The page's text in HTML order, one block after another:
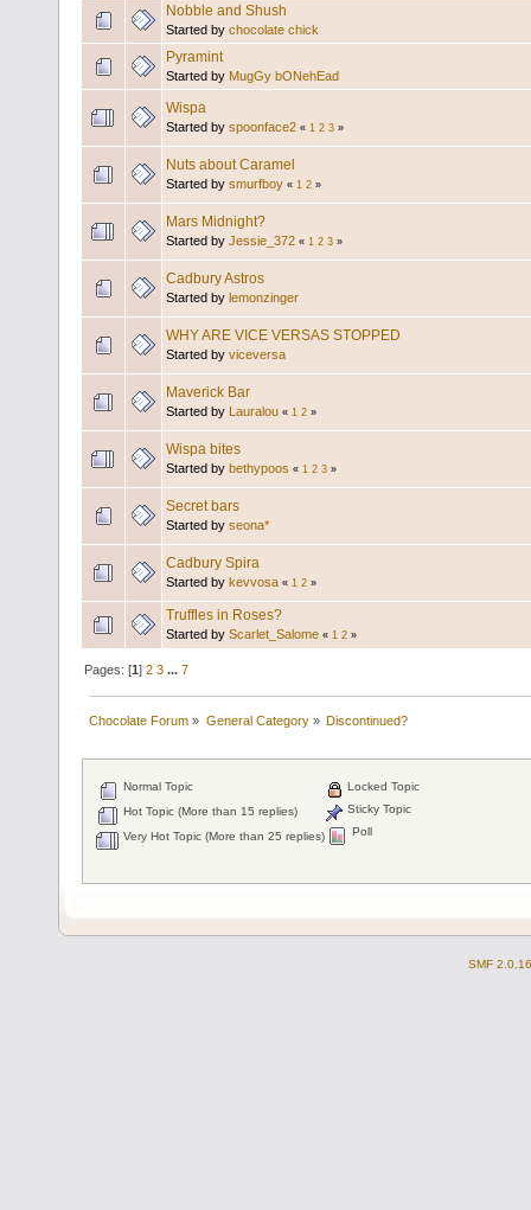
Nobble and Shush
Started by chocolate chick
Pyramint
Started by MugGy bONehEad
Wispa
Started by spoonface2 « 1 2 3 »
Nuts about Caramel
Started by smurfboy « 1 2 »
Mars Midnight?
Started by Jessie_372 « 1 2 3 »
Cadbury Astros
Started by lemonzinger
WHY ARE VICE VERSAS STOPPED
Started by viceversa
Maverick Bar
Started by Lauralou « 1 2 »
Wispa bites
Started by bethypoos « 1 2 3 »
Secret bars
Started by seona*
Cadbury Spira
Started by kevvosa « 1 2 »
Truffles in Roses?
Started by Scarlet_Salome « 1 2 »
Pages: [1]2 3 ...7
Chocolate Forum » General Category» Discontinued?
Normal Topic
Hot Topic (More than 15 replies)
Very Hot Topic (More than 25 replies)
Locked Topic
Sticky Topic
Poll
SMF 2.0.16